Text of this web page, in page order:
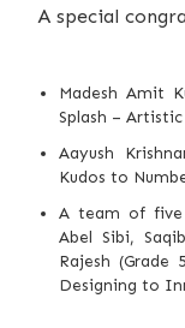
A special
Madesh Amit
Splash –
Aayush
Kudos to
A team of five
Abel Sibi,
Rajesh
Designing to